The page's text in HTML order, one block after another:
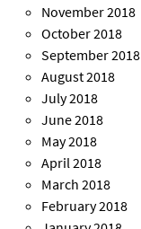
November 2018
October 2018
September 2018
August 2018
July 2018
June 2018
May 2018
April 2018
March 2018
February 2018